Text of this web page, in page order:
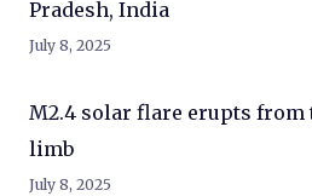
Pradesh, India
July 8, 2025
M2.4 solar flare erupts from
limb
July 8, 2025